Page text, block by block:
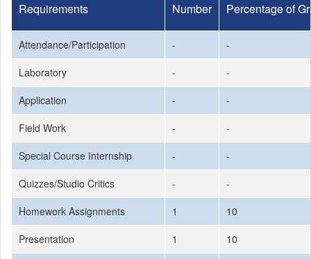
Requirements Number Percentage of
Attendance/Participation -
-
Laboratory
-
-
Application
-
-
Field Work
-
-
Special Course Internship
-
-
Quizzes/Studio Critics
-
-
Homework Assignments
1
10
Presentation
1
10